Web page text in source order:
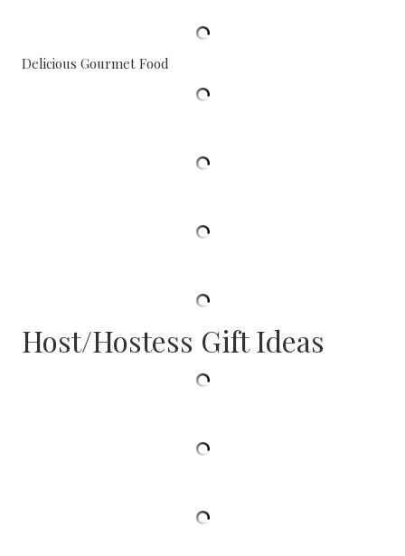
Delicious Gourmet Food
Host/Hostess Gift Ideas